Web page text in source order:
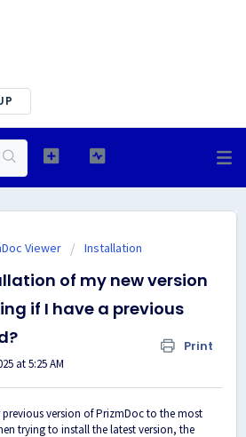
Viewer Installation
of my new version
if I have a previous
Print
at 5:25 AM
version of PrizmDoc to the most
trying to install the latest version, the